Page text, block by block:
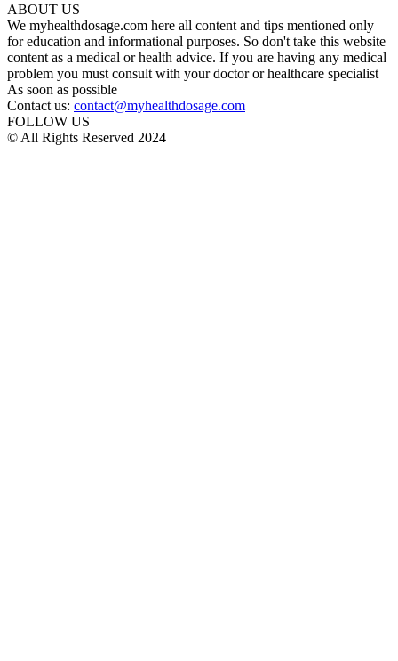
ABOUT US
We myhealthdosage.com here all content and tips mentioned only
for education and informational purposes. So don't take this website
content as a medical or health advice. If you are having any medical
problem you must consult with your doctor or healthcare specialist
As soon as possible
Contact us: contact@myhealthdosage.com
FOLLOW US
© All Rights Reserved 2024